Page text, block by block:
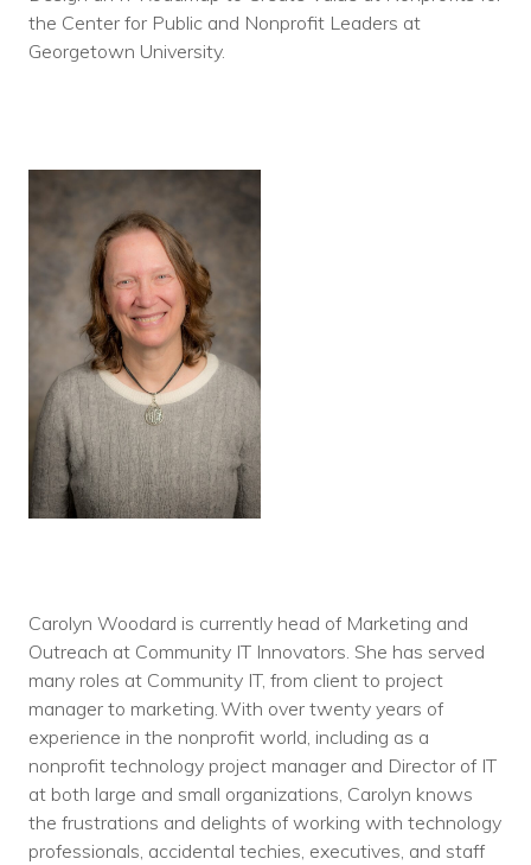
the Center for Public and Nonprofit Leaders at
Georgetown University.
Carolyn Woodard is currently head of Marketing and
Outreach at Community IT Innovators. She has served
many roles at Community IT, from client to project
manager to marketing. With over twenty years of
experience in the nonprofit world, including as a
nonprofit technology project manager and Director of IT
at both large and small organizations, Carolyn knows
the frustrations and delights of working with technology
professionals, accidental techies, executives, and staff